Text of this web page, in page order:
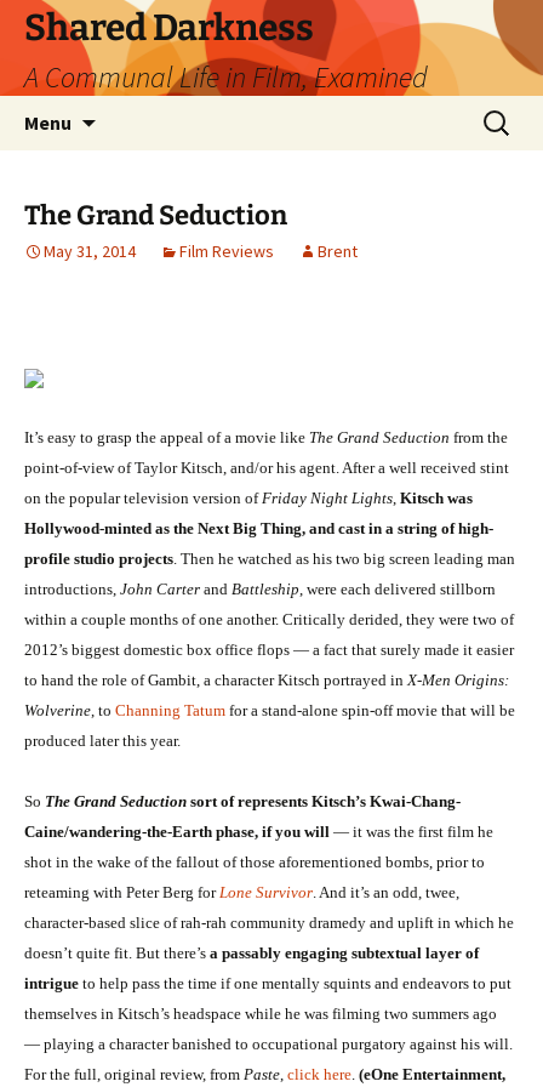
Skip
content
Shared Darkness
A Communal Life in Film, Examined
Menu
Search
for:
The Grand Seduction
May 31, 2014 Film Reviews Brent
It’s easy to grasp the appeal of a movie like The Grand Seduction from the
point-of-view of Taylor Kitsch, and/or his agent. After a well received stint
on the popular television version ofFriday Night Lights, Kitsch was
Hollywood-minted as the Next Big Thing, and cast in a string of high-
profile studio projects. Then he watched as his two big screen leading man
introductions, John Carter and Battleship, were each delivered stillborn
within a couple months of one another. Critically derided, they were two of
2012’s biggest domestic box office flops — a fact that surely made it easier
to hand the role of Gambit, a character Kitsch portrayed inX-Men Origins:
Wolverine, to Channing Tatum for a stand-alone spin-off movie that will be
produced later this year.
So The Grand Seduction sort of represents Kitsch’s Kwai-Chang-
Caine/wandering-the-Earth phase, if you will — it was the first film he
shot in the wake of the fallout of those aforementioned bombs, prior to
reteaming with Peter Berg forLone Survivor. And it’s an odd, twee,
character-based slice of rah-rah community dramedy and uplift in which he
doesn’t quite fit. But there’s a passably engaging subtextual layer of
intrigue to help pass the time if one mentally squints and endeavors to put
themselves in Kitsch’s headspace while he was filming two summers ago
— playing a character banished to occupational purgatory against his will.
For the full, original review, from Paste, click here. (eOne Entertainment,